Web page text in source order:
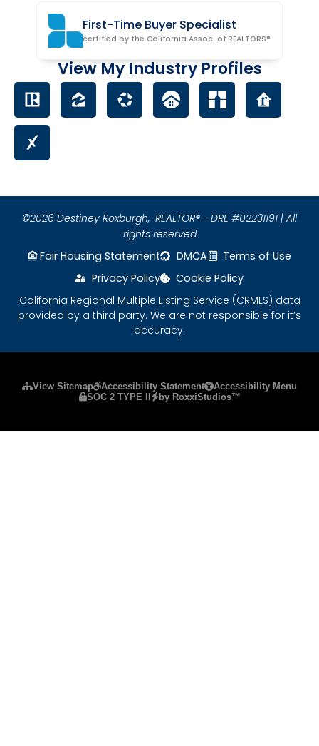
First-Time Buyer Specialist
certified by the California Assoc. of REALTORS®
View My Industry Profiles
©2026 Destiney Roxburgh, REALTOR® - DRE #02231191 | All
rights reserved
Fair Housing Statement
DMCA
Terms of Use
Privacy Policy
Cookie Policy
California Regional Multiple Listing Service (CRMLS) data
provided by a third party. We are not responsible for it’s
accuracy.
View Sitemap Accessibility Statement
Accessibility Menu
SOC 2 TYPE II
by RoxxiStudios™